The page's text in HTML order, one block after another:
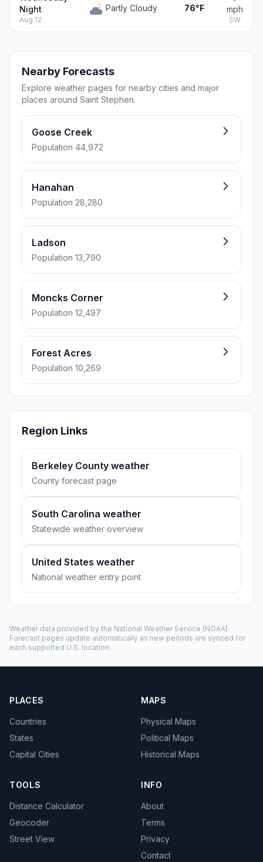
Night
Aug 12
Partly Cloudy 76°F
mph
SW
Nearby Forecasts
Explore weather pages for nearby cities and major
places around Saint Stephen.
Goose Creek
Population 44,972
Hanahan
Population 28,280
Ladson
Population 13,790
Moncks Corner
Population 12,497
Forest Acres
Population 10,269
Region Links
Berkeley County weather
County forecast page
South Carolina weather
Statewide weather overview
United States weather
National weather entry point
Weather data provided by the National Weather Service (NOAA).
Forecast pages update automatically as new periods are synced for
each supported U.S. location.
PLACES
Countries
States
Capital Cities
MAPS
Physical Maps
Political Maps
Historical Maps
TOOLS
Distance Calculator
Geocoder
Street View
INFO
About
Terms
Privacy
Contact